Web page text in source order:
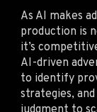
As AI makes
production is
it’s
AI-driven
to identify
strategies,